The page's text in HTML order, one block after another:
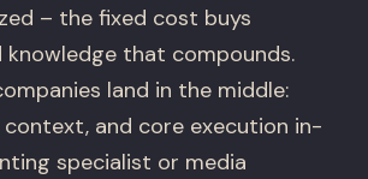
– the fixed cost buys
knowledge that compounds.
land in the middle:
and core execution in-
specialist or media